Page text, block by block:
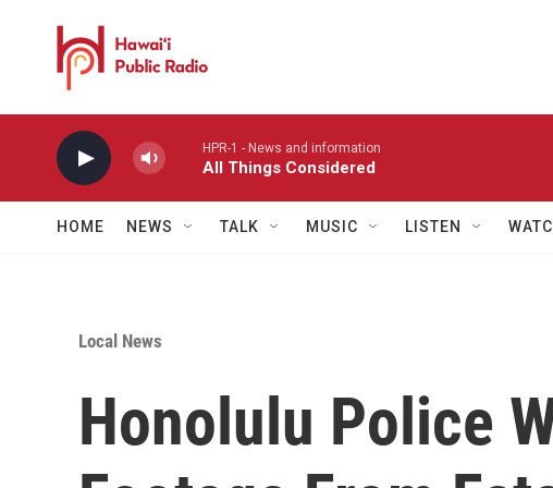
HPR-1 - News and information
All Things Considered
HOME NEWS TALK MUSIC LISTEN
Local News
Honolulu Police